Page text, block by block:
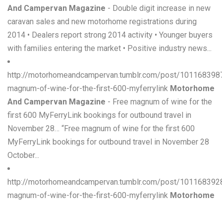
And Campervan Magazine - Double digit increase in new
caravan sales and new motorhome registrations during
2014 • Dealers report strong 2014 activity • Younger buyers
with families entering the market • Positive industry news...
http://motorhomeandcampervan.tumblr.com/post/
magnum-of-wine-for-the-first-600-myferrylink Motorhome
And Campervan Magazine - Free magnum of wine for the
first 600 MyFerryLink bookings for outbound travel in
November 28… “Free magnum of wine for the first 600
MyFerryLink bookings for outbound travel in November 28
October...
http://motorhomeandcampervan.tumblr.com/post/
magnum-of-wine-for-the-first-600-myferrylink Motorhome